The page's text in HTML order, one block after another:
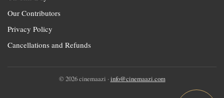
Our Contributors
Privacy Policy
Cancellations and Refunds
© 2026 cinemaazi · info@cinemaazi.com